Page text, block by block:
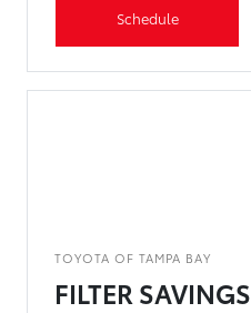
Schedule
TOYOTA OF TAMPA BAY
FILTER SAVINGS